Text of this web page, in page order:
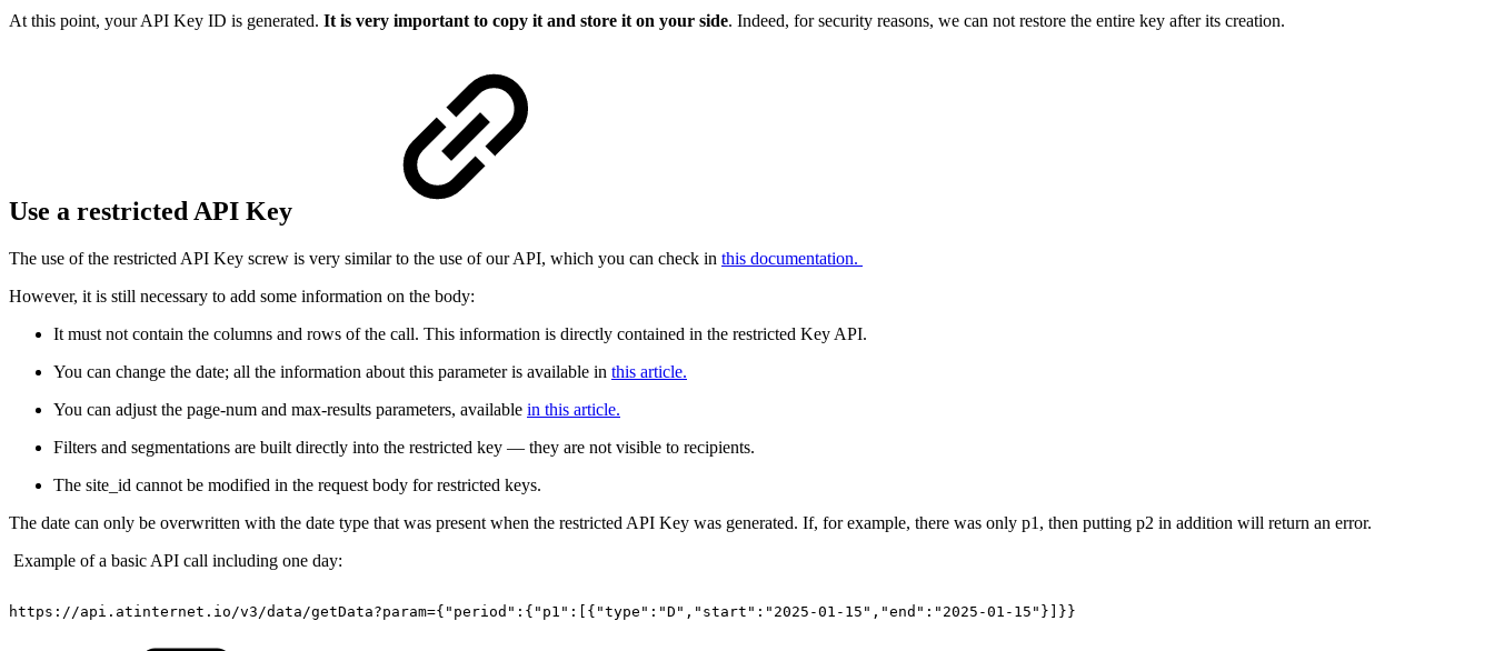
At this point, your API Key ID is generated. It is very important to copy it and store it on your side. Indeed, for security reasons, we can not restore the entire key after its creation.
Use a restricted API Key
The use of the restricted API Key screw is very similar to the use of our API, which you can check in this documentation.
However, it is still necessary to add some information on the body:
It must not contain the columns and rows of the call. This information is directly contained in the restricted Key API.
You can change the date; all the information about this parameter is available in this article.
You can adjust the page-num and max-results parameters, available in this article.
Filters and segmentations are built directly into the restricted key — they are not visible to recipients.
The site_id cannot be modified in the request body for restricted keys.
The date can only be overwritten with the date type that was present when the restricted API Key was generated. If, for example, there was only p1, then putting p2 in addition will return an error.
Example of a basic API call including one day:
https://api.atinternet.io/v3/data/getData?param={"period":{"p1":[{"type":"D","start":"2025-01-15","end":"2025-01-15"}]}}